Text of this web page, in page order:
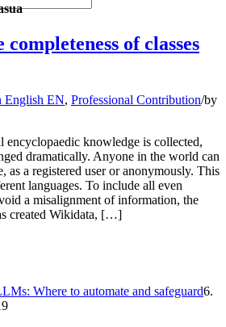
of classes
English EN, Professional Contribution/by
knowledge is collected,
dramatically. Anyone in the world can
as a registered user or anonymously. This
languages. To include all even
a misalignment of information, the
created Wikidata, […]
Where to automate and safeguard6.